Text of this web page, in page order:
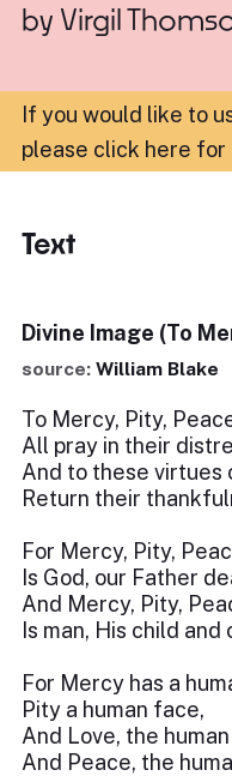
by Virgil
If you would like to
please click here for
Text
Divine Image (To
source: William Blake
To Mercy, Pity,
All pray in their
And to these virtues
Return their
For Mercy, Pity,
Is God, our Father
And Mercy, Pity,
Is man, His child and
For Mercy has a
Pity a human face,
And Love, the
And Peace, the